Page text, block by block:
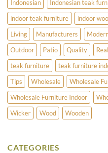
Indonesian Indonesian teak
indoor teak furniture
indoor
Living
Manufacturers
Outdoor
Patio Quality Real
teak furniture
teak furniture
Tips
Wholesale
Wholesale
Wholesale Furniture Indoor
Wicker
Wood Wooden
CATEGORIES